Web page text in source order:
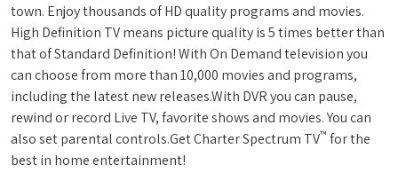
town. Enjoy thousands of HD quality programs and movies.
High Definition TV means picture quality is 5 times better than
that of Standard Definition! With On Demand television you
can choose from more than 10,000 movies and programs,
including the latest new releases.With DVR you can pause,
rewind or record Live TV, favorite shows and movies. You can
also set parental controls.Get Charter Spectrum TV™ for the
best in home entertainment!